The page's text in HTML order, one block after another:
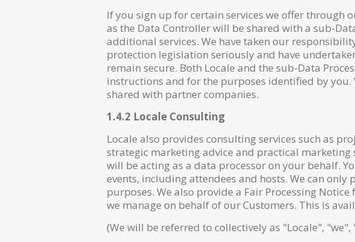
If you sign up for certain services we offer through
as the Data Controller will be shared with a sub-
additional services. We have taken our
protection legislation seriously and have
remain secure. Both Locale and the sub-Data
instructions and for the purposes identified by
shared with partner companies.
1.4.2 Locale Consulting
Locale also provides consulting services such as
strategic marketing advice and practical marketing
will be acting as a data processor on your behalf.
events, including attendees and hosts. We can
purposes. We also provide a Fair Processing
we manage on behalf of our Customers. This is
(We will be referred to collectively as "Locale",